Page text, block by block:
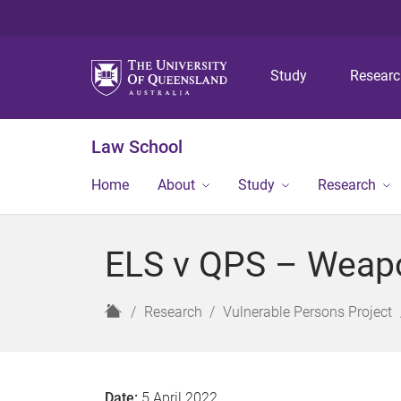
Study
Law School
Home About Study Research
ELS v QPS –
H
Research Vulnerable Persons Project